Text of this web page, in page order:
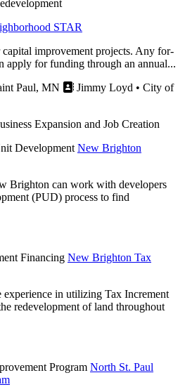
STAR
improvement projects. Any for-
apply for funding through an annual...
Paul, MN
Jimmy Loyd • City of
Expansion and Job Creation
New Brighton
Brighton can work with developers
(PUD) process to find
New Brighton Tax
in utilizing Tax Increment
redevelopment of land throughout
North St. Paul